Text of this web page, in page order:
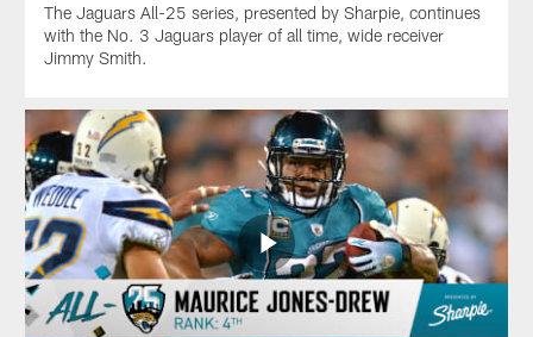
The Jaguars All-25 series, presented by Sharpie, continues
with the No. 3 Jaguars player of all time, wide receiver
Jimmy Smith.